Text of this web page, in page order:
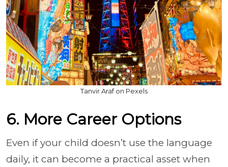
Tanvir Araf on Pexels
6. More Career Options
Even if your child doesn’t use the language
daily, it can become a practical asset when